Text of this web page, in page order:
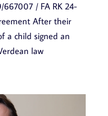
/ FA RK 24-
After their
a child signed an
law